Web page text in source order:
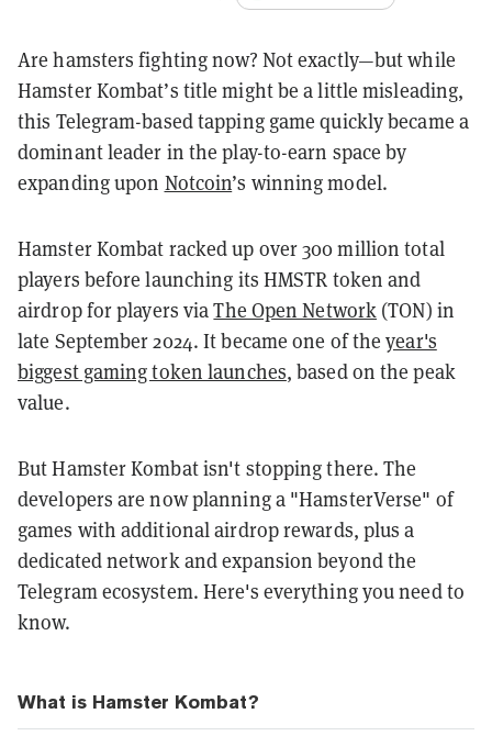
Are hamsters fighting now? Not exactly—but while
Hamster Kombat’s title might be a little misleading,
this Telegram-based tapping game quickly became a
dominant leader in the play-to-earn space by
expanding upon Notcoin’s winning model.
Hamster Kombat racked up over 300 million total
players before launching its HMSTR token and
airdrop for players viaThe Open Network (TON) in
late September 2024. It became one of theyear's
biggest gaming token launches, based on the peak
value.
But Hamster Kombat isn't stopping there. The
developers are now planning a "HamsterVerse" of
games with additional airdrop rewards, plus a
dedicated network and expansion beyond the
Telegram ecosystem.Here's everything you need to
know.
What is Hamster Kombat?